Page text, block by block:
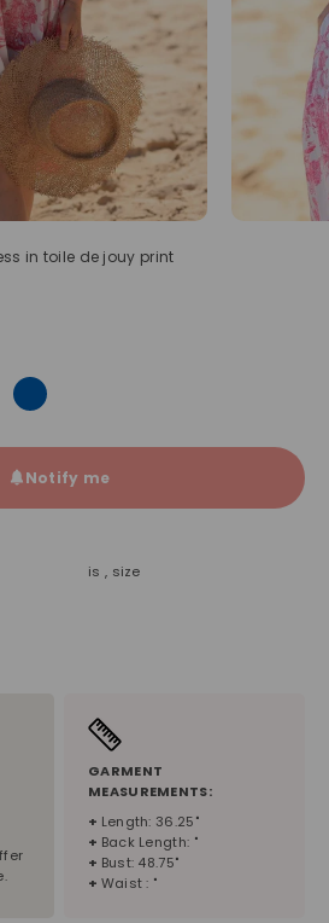
in toile de jouy print
blueRoyal blue
Notify me
is , size
GARMENT
MEASUREMENTS:
+ Length: 36.25"
+ Back Length: "
+ Bust: 48.75"
+ Waist : "